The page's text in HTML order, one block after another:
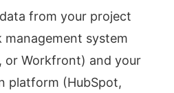
from your project
system
or Workfront) and your
platform (HubSpot,